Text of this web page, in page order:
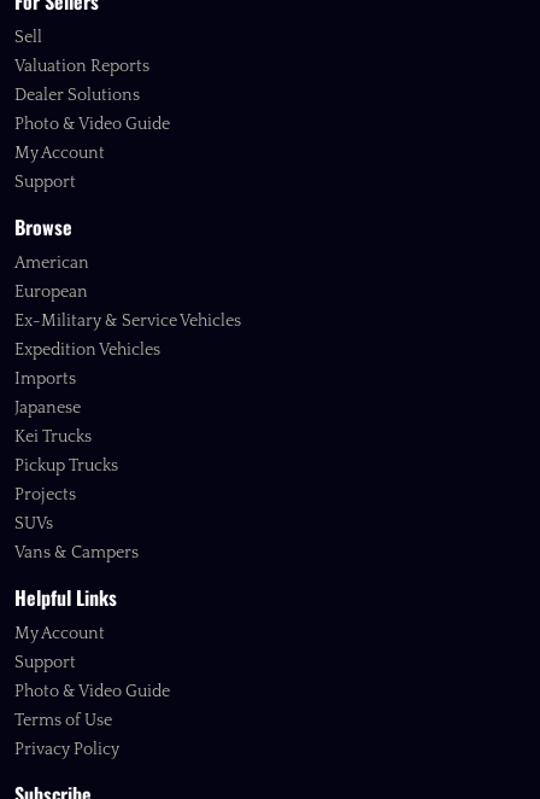
Sell
Valuation Reports
Dealer Solutions
Photo & Video Guide
My Account
Support
Browse
American
European
Ex-Military & Service Vehicles
Expedition Vehicles
Imports
Japanese
Kei Trucks
Pickup Trucks
Projects
SUVs
Vans & Campers
Helpful Links
My Account
Support
Photo & Video Guide
Terms of Use
Privacy Policy